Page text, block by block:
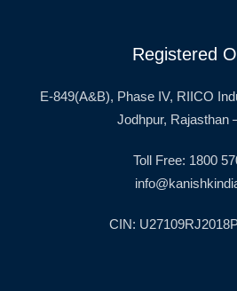
Registered
E-849(A&B), Phase IV, RIICO
Jodhpur, Rajasthan
Toll Free: 1800
CIN: